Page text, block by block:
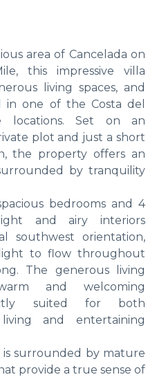
area of Cancelada on
this impressive villa
living spaces, and
in one of the Costa del
locations. Set on an
plot and just a short
the property offers an
by tranquility
bedrooms and 4
and airy interiors
southwest orientation,
to flow throughout
The generous living
and welcoming
suited for both
and entertaining
surrounded by mature
provide a true sense of